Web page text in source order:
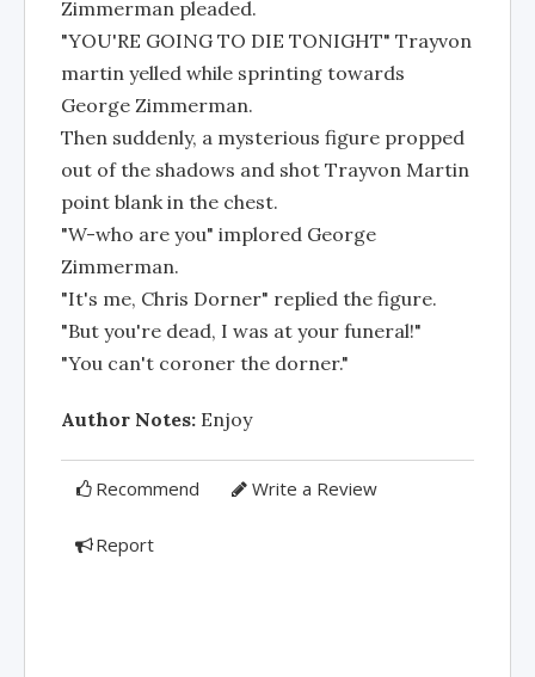
Zimmerman pleaded.
"YOU'RE GOING TO DIE TONIGHT" Trayvon
martin yelled while sprinting towards
George Zimmerman.
Then suddenly, a mysterious figure propped
out of the shadows and shot Trayvon Martin
point blank in the chest.
"W-who are you" implored George
Zimmerman.
"It's me, Chris Dorner" replied the figure.
"But you're dead, I was at your funeral!"
"You can't coroner the dorner."
Author Notes: Enjoy
Recommend Write a Review
Report